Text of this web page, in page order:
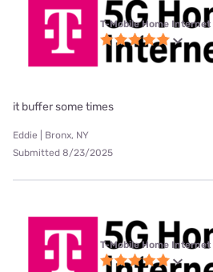
T-Mobile Home
it buffer some times
Eddie | Bronx, NY
Submitted 8/23/2025
T-Mobile Home